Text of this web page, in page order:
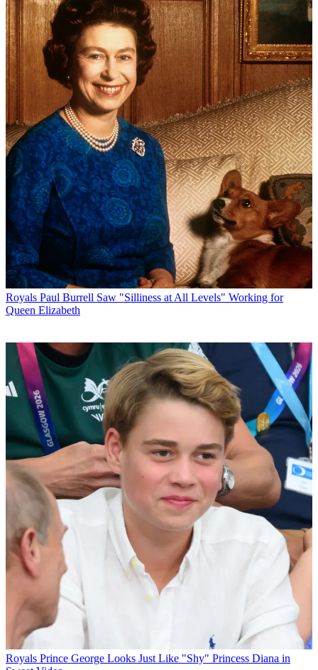
Royals Paul Burrell Saw "Silliness at All Levels" Working for
Queen Elizabeth
Royals Prince George Looks Just Like "Shy" Princess Diana in